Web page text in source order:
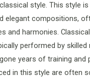
style. This style
elegant compositions,
and harmonies.
performed by skilled
years of training and
in this style are often